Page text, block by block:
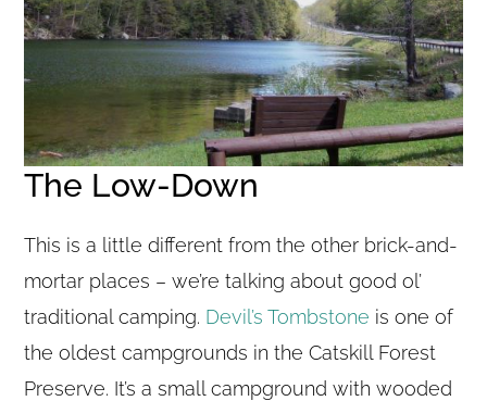
The Low-Down
This is a little different from the other brick-and-
mortar places – we’re talking about good ol’
traditional camping. Devil’s Tombstone is one of
the oldest campgrounds in the Catskill Forest
Preserve. It’s a small campground with wooded